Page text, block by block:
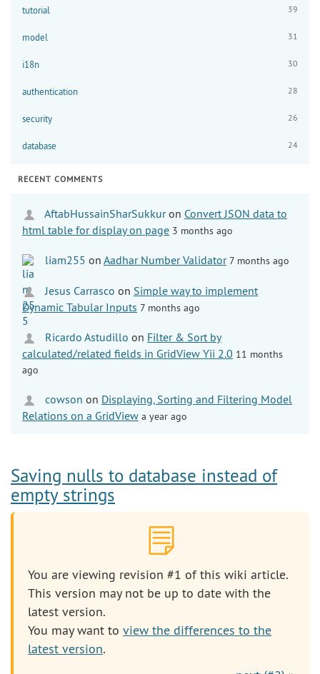
tutorial 39
model 31
i18n 30
authentication 28
security 26
database 24
RECENT COMMENTS
AftabHussainSharSukkuron Convert JSON data to
html table for display on page 3 months ago
liam255 on Aadhar Number Validator 7 months ago
Jesus Carrasco on Simple way to implement
Dynamic Tabular Inputs 7 months ago
Ricardo Astudillo on Filter & Sort by
calculated/related fields in GridView Yii 2.0 11 months
ago
cowson on Displaying, Sorting and Filtering Model
Relations on a GridView a year ago
Saving nulls to database instead of
empty strings
You are viewing revision #1 of this wiki article.
This version may not be up to date with the
latest version.
You may want to view the differences to the
latest version.